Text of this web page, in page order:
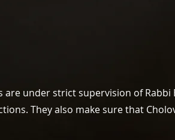
under strict supervision of Rabbi
They also make sure that